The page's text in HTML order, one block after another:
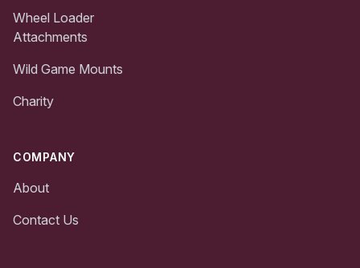
Wheel Loader
Attachments
Wild Game Mounts
Charity
COMPANY
About
Contact Us